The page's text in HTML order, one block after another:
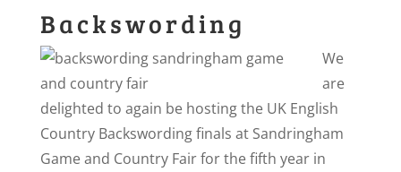
Backswording
We
are
delighted to again be hosting the UK English
Country Backswording finals at Sandringham
Game and Country Fair for the fifth year in